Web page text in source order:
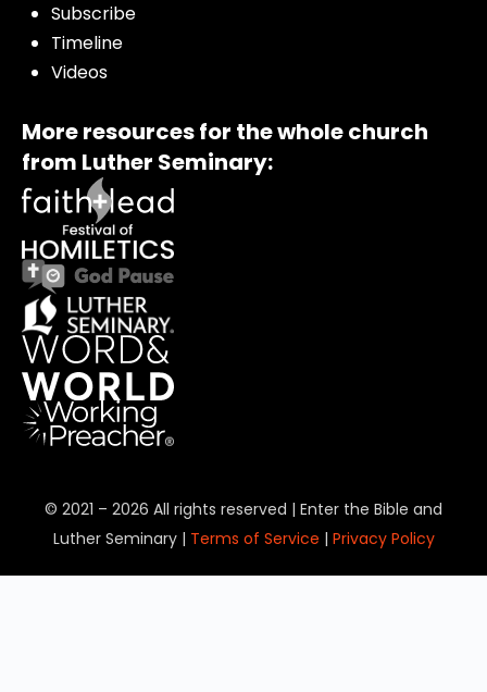
Subscribe
Timeline
Videos
More resources for the whole church
from Luther Seminary:
© 2021 – 2026 All rights reserved | Enter the Bible and
Luther Seminary | Terms of Service | Privacy Policy